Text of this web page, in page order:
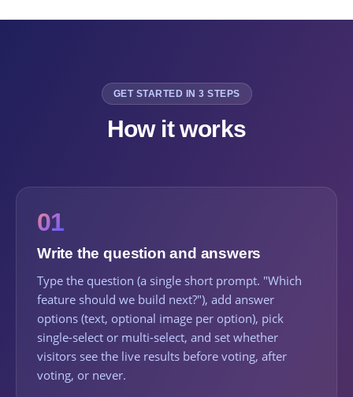
GET STARTED IN 3 STEPS
How it works
01
Write the question and answers
Type the question (a single short prompt. "Which
feature should we build next?"), add answer
options (text, optional image per option), pick
single-select or multi-select, and set whether
visitors see the live results before voting, after
voting, or never.